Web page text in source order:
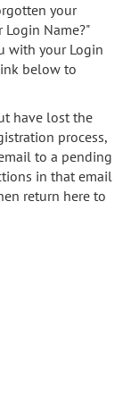
your
Login Name?"
with your Login
below to
have lost the
process,
to a pending
in that email
return here to